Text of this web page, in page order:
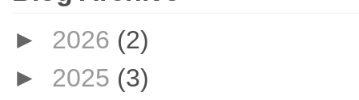
► 2026 (2)
► 2025 (3)